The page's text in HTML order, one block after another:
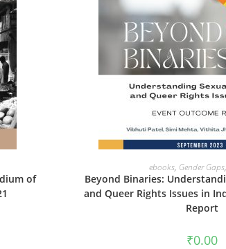
of
ADD TO
ebooks, Gender Gaps,
Beyond Binaries:
and Queer Rights Issues in
Report
₹0.00